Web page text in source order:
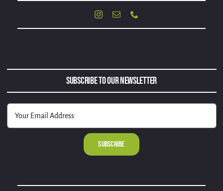
Subscribe to Our Newsletter